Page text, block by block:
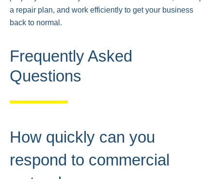
a repair plan, and work efficiently to get your business
back to normal.
Frequently Asked
Questions
How quickly can you
respond to commercial